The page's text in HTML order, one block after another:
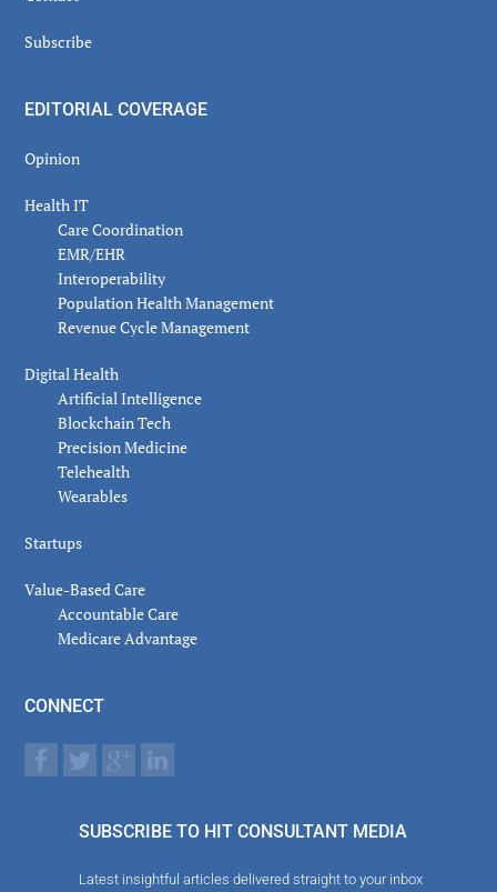
Subscribe
EDITORIAL COVERAGE
Opinion
Health IT
Care Coordination
EMR/EHR
Interoperability
Population Health Management
Revenue Cycle Management
Digital Health
Artificial Intelligence
Blockchain Tech
Precision Medicine
Telehealth
Wearables
Startups
Value-Based Care
Accountable Care
Medicare Advantage
CONNECT
SUBSCRIBE TO HIT CONSULTANT MEDIA
Latest insightful articles delivered straight to your inbox